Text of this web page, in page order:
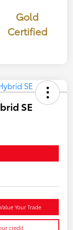
Gold
Certified
SE
Value Your Trade
credit